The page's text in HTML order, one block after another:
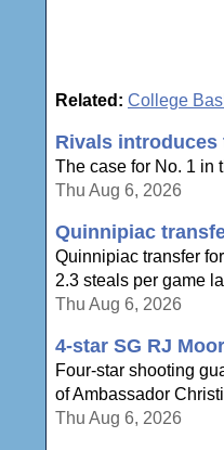
Related: College
Rivals introduces
The case for No. 1 in
Thu Aug 6, 2026
Quinnipiac
Quinnipiac transfer
2.3 steals per game
Thu Aug 6, 2026
4-star SG RJ
Four-star shooting
of Ambassador
Thu Aug 6, 2026